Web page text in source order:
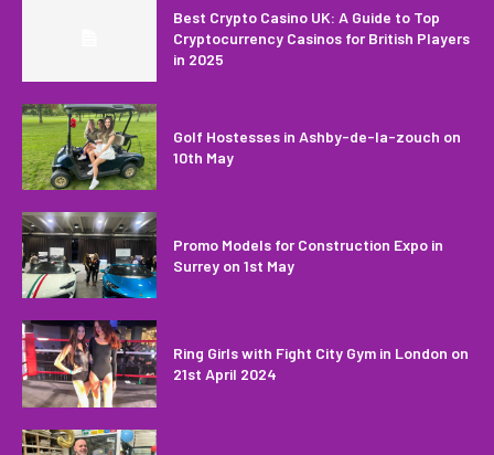
Best Crypto Casino UK: A Guide to Top
Cryptocurrency Casinos for British Players
in 2025
Golf Hostesses in Ashby-de-la-zouch on
10th May
Promo Models for Construction Expo in
Surrey on 1st May
Ring Girls with Fight City Gym in London on
21st April 2024